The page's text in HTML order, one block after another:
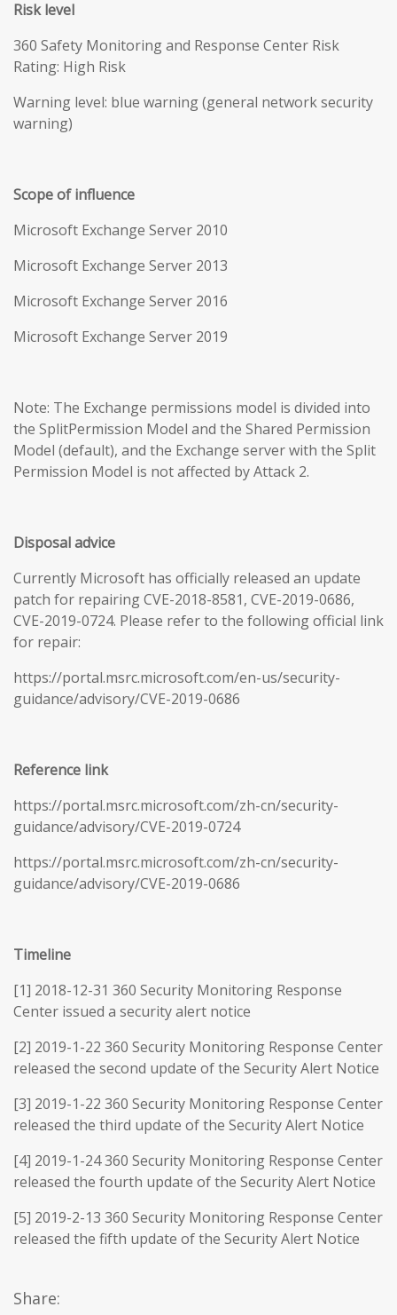
Risk level
360 Safety Monitoring and Response Center Risk
Rating: High Risk
Warning level: blue warning (general network security
warning)
Scope of influence
Microsoft Exchange Server 2010
Microsoft Exchange Server 2013
Microsoft Exchange Server 2016
Microsoft Exchange Server 2019
Note: The Exchange permissions model is divided into
the SplitPermission Model and the Shared Permission
Model (default), and the Exchange server with the Split
Permission Model is not affected by Attack 2.
Disposal advice
Currently Microsoft has officially released an update
patch for repairing CVE-2018-8581, CVE-2019-0686,
CVE-2019-0724. Please refer to the following official link
for repair:
https://portal.msrc.microsoft.com/en-us/security-
guidance/advisory/CVE-2019-0686
Reference link
https://portal.msrc.microsoft.com/zh-cn/security-
guidance/advisory/CVE-2019-0724
https://portal.msrc.microsoft.com/zh-cn/security-
guidance/advisory/CVE-2019-0686
Timeline
[1] 2018-12-31 360 Security Monitoring Response
Center issued a security alert notice
[2] 2019-1-22 360 Security Monitoring Response Center
released the second update of the Security Alert Notice
[3] 2019-1-22 360 Security Monitoring Response Center
released the third update of the Security Alert Notice
[4] 2019-1-24 360 Security Monitoring Response Center
released the fourth update of the Security Alert Notice
[5] 2019-2-13 360 Security Monitoring Response Center
released the fifth update of the Security Alert Notice
Share: